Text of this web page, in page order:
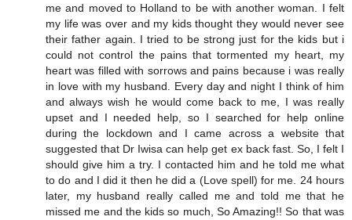
me and moved to Holland to be with another woman. I felt
my life was over and my kids thought they would never see
their father again. I tried to be strong just for the kids but i
could not control the pains that tormented my heart, my
heart was filled with sorrows and pains because i was really
in love with my husband. Every day and night I think of him
and always wish he would come back to me, I was really
upset and I needed help, so I searched for help online
during the lockdown and I came across a website that
suggested that Dr Iwisa can help get ex back fast. So, I felt I
should give him a try. I contacted him and he told me what
to do and I did it then he did a (Love spell) for me. 24 hours
later, my husband really called me and told me that he
missed me and the kids so much, So Amazing!! So that was